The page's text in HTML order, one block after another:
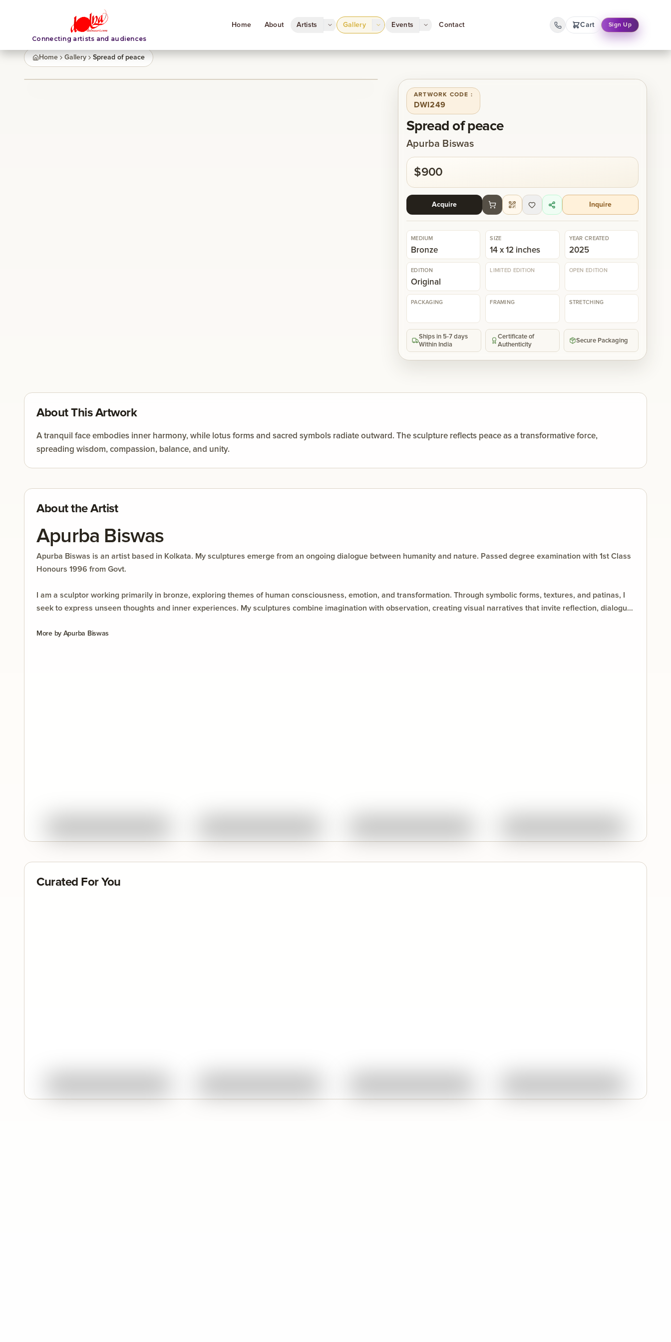
Connecting artists and audiences
Home About Artists Gallery Events Contact Cart Sign Up
Home Gallery Spread of peace
ARTWORK CODE :
DWI249
Spread of peace
Apurba Biswas
$900
Acquire Inquire
MEDIUM
Bronze
SIZE
14 x 12 inches
YEAR CREATED
2025
EDITION
Original
LIMITED EDITION OPEN EDITION
PACKAGING FRAMING STRETCHING
Ships in 5-7 days
Within India
Certificate of
Authenticity
Secure Packaging
About This Artwork
A tranquil face embodies inner harmony, while lotus forms and sacred symbols radiate outward. The sculpture reflects peace as a transformative force,
spreading wisdom, compassion, balance, and unity.
About the Artist
Apurba Biswas
Apurba Biswas is an artist based in Kolkata. My sculptures emerge from an ongoing dialogue between humanity and nature. Passed degree examination with 1st Class
Honours 1996 from Govt.
I am a sculptor working primarily in bronze, exploring themes of human consciousness, emotion, and transformation. Through symbolic forms, textures, and patinas, I
seek to express unseen thoughts and inner experiences. My sculptures combine imagination with observation, creating visual narratives that invite reflection, dialogue,
More by Apurba Biswas
Curated For You